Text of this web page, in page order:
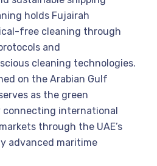
holds Fujairah
free cleaning through
and
cleaning technologies.
on the Arabian Gulf
as the green
international
through the UAE’s
advanced maritime